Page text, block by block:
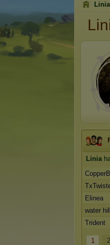
Linia
Linia
Elinea
water
Trident
1 2